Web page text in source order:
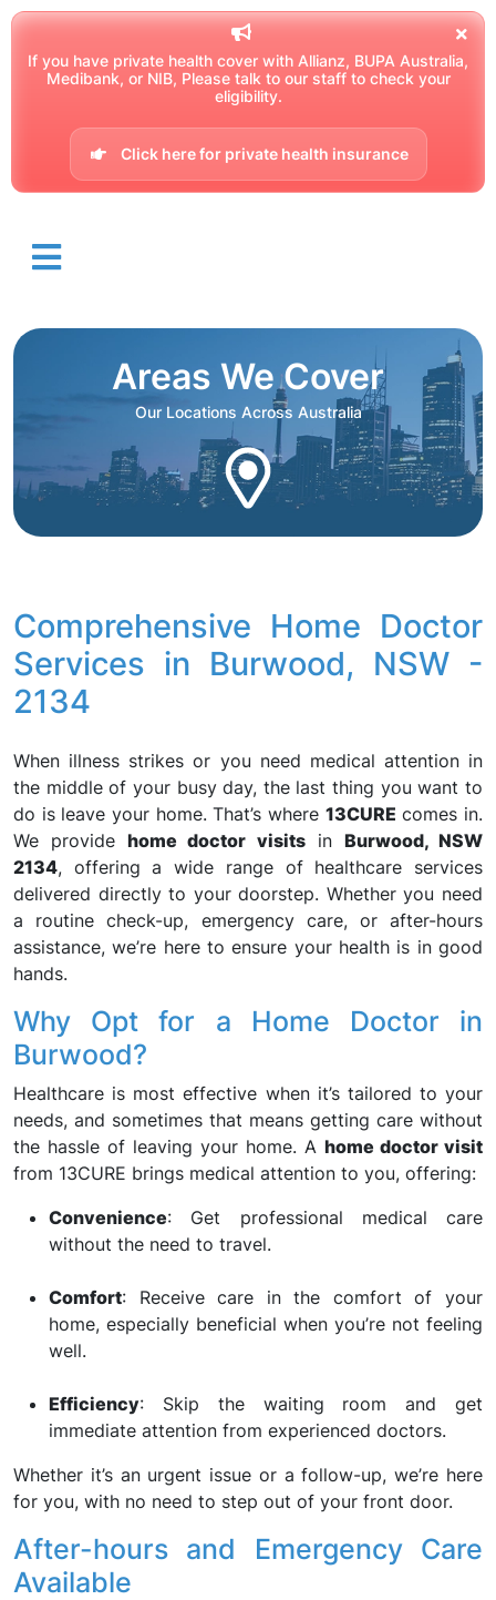
If you have private health cover with Allianz, BUPA Australia,
Medibank, or NIB, Please talk to our staff to check your
eligibility.
Click here for private health insurance
Areas We Cover
Our Locations Across Australia
Comprehensive Home Doctor
Services in Burwood, NSW -
2134
When illness strikes or you need medical attention in
the middle of your busy day, the last thing you want to
do is leave your home. That’s where 13CURE comes in.
We providehome doctor visitsin Burwood, NSW
2134, offering a wide range of healthcare services
delivered directly to your doorstep. Whether you need
a routine check-up, emergency care, or after-hours
assistance, we’re here to ensure your health is in good
hands.
Why Opt for a Home Doctor in
Burwood?
Healthcare is most effective when it’s tailored to your
needs, and sometimes that means getting care without
the hassle of leaving your home. A home doctor visit
from 13CURE brings medical attention to you, offering:
Convenience: Get professional medical care
without the need to travel.
Comfort: Receive care in the comfort of your
home, especially beneficial when you’re not feeling
well.
Efficiency: Skip the waiting room and get
immediate attention from experienced doctors.
Whether it’s an urgent issue or a follow-up, we’re here
for you, with no need to step out of your front door.
After-hours and Emergency Care
Available